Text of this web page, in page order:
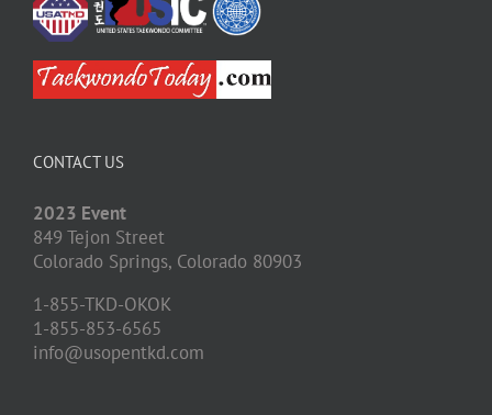
CONTACT US
2023 Event
849 Tejon Street
Colorado Springs, Colorado 80903
1-855-TKD-OKOK
1-855-853-6565
info@usopentkd.com